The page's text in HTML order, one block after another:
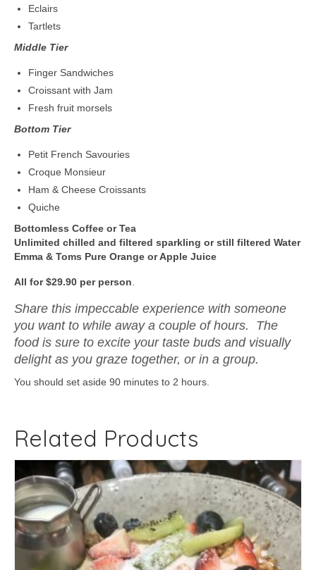
Eclairs
Tartlets
Middle Tier
Finger Sandwiches
Croissant with Jam
Fresh fruit morsels
Bottom Tier
Petit French Savouries
Croque Monsieur
Ham & Cheese Croissants
Quiche
Bottomless Coffee or Tea
Unlimited chilled and filtered sparkling or still filtered Water
Emma & Toms Pure Orange or Apple Juice
All for $29.90 per person.
Share this impeccable experience with someone
you want to while away a couple of hours. The
food is sure to excite your taste buds and visually
delight as you graze together, or in a group.
You should set aside 90 minutes to 2 hours.
Related Products